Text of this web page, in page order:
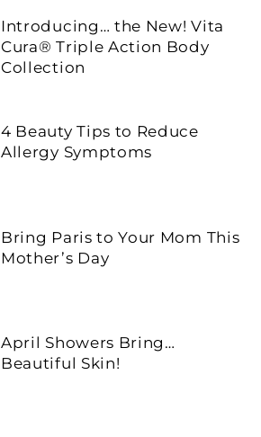
Introducing… the New! Vita
Cura® Triple Action Body
Collection
4 Beauty Tips to Reduce
Allergy Symptoms
Bring Paris to Your Mom This
Mother’s Day
April Showers Bring…
Beautiful Skin!